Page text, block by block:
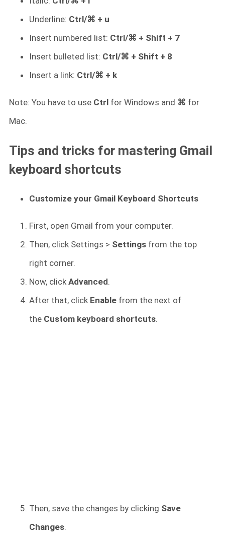
Underline: Ctrl/⌘ + u
Insert numbered list: Ctrl/⌘ + Shift + 7
Insert bulleted list: Ctrl/⌘ + Shift + 8
Insert a link: Ctrl/⌘ + k
Note: You have to use Ctrl for Windows and ⌘ for
Mac.
Tips and tricks for mastering Gmail
keyboard shortcuts
Customize your Gmail Keyboard Shortcuts
First, open Gmail from your computer.
Then, click Settings > Settings from the top
right corner.
Now, click Advanced.
After that, click Enable from the next of
the Custom keyboard shortcuts.
Then, save the changes by clicking Save
Changes.